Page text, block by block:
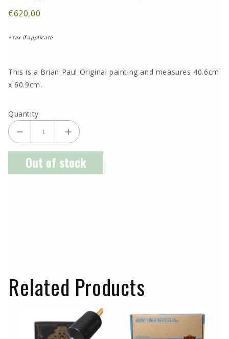
€620,00
+ tax if applicate
This is a Brian Paul Original painting and measures 40.6cm
x 60.9cm.
Quantity
Out of stock
Related Products